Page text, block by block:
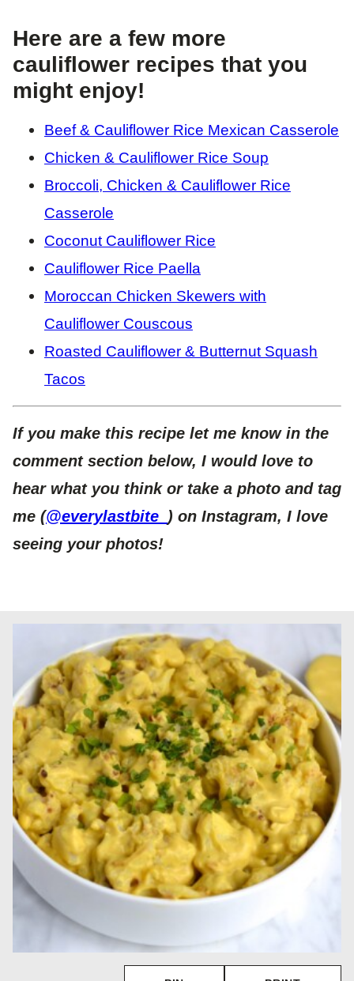
Here are a few more
cauliflower recipes that you
might enjoy!
Beef & Cauliflower Rice Mexican Casserole
Chicken & Cauliflower Rice Soup
Broccoli, Chicken & Cauliflower Rice
Casserole
Coconut Cauliflower Rice
Cauliflower Rice Paella
Moroccan Chicken Skewers with
Cauliflower Couscous
Roasted Cauliflower & Butternut Squash
Tacos
If you make this recipe let me know in the
comment section below, I would love to
hear what you think or take a photo and tag
me (@everylastbite_ ) on Instagram, I love
seeing your photos!